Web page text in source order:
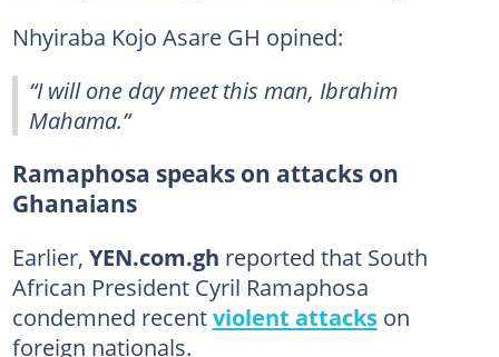
Nhyiraba Kojo Asare GH opined:
“I will one day meet this man, Ibrahim
Mahama.”
Ramaphosa speaks on attacks on
Ghanaians
Earlier, YEN.com.gh reported that South
African President Cyril Ramaphosa
condemned recentviolent attackson
foreign nationals.